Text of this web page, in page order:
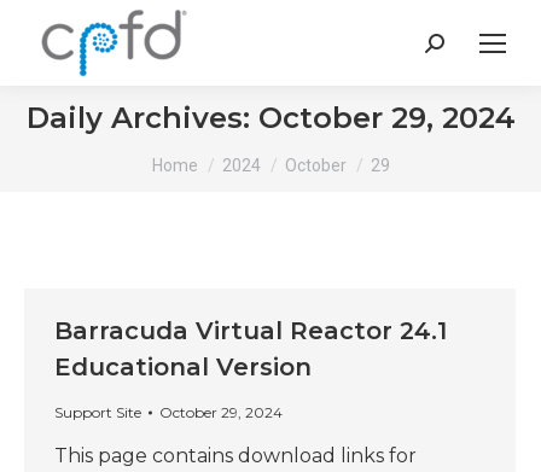
Search:
Daily Archives: October 29, 2024
You are here:
Home 2024 October 29
Barracuda Virtual Reactor 24.1
Educational Version
Support Site October 29, 2024
This page contains download links for